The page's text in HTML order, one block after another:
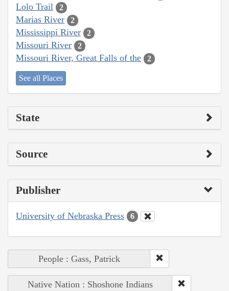
Lolo Trail 2
Marias River 2
Mississippi River 2
Missouri River 2
Missouri River, Great Falls of the 2
See all Places
State
Source
Publisher
University of Nebraska Press 6
People : Gass, Patrick
Native Nation : Shoshone Indians